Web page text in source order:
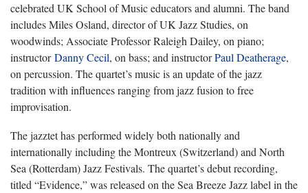
celebrated UK School of Music educators and alumni. The band
includes Miles Osland, director of UK Jazz Studies, on
woodwinds; Associate Professor Raleigh Dailey, on piano;
instructorDanny Cecil, on bass; and instructorPaul Deatherage,
on percussion. The quartet’s music is an update of the jazz
tradition with influences ranging from jazz fusion to free
improvisation.
The jazztet has performed widely both nationally and
internationally including the Montreux (Switzerland) and North
Sea (Rotterdam) Jazz Festivals. The quartet’s debut recording,
titled “Evidence,” was released on the Sea Breeze Jazz label in the